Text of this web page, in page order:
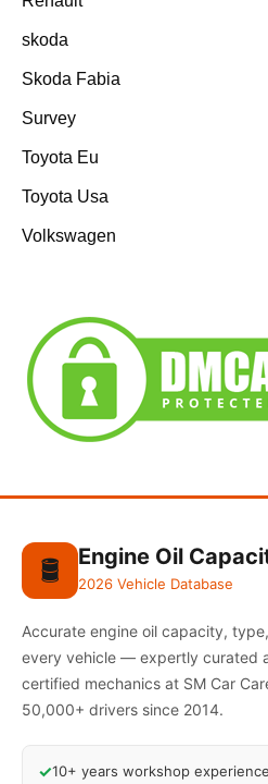
skoda
Skoda Fabia
Survey
Toyota Eu
Toyota Usa
Volkswagen
🛢️ Engine Oil
2026 Vehicle Database
Accurate engine oil capacity,
every vehicle — expertly curated
certified mechanics at SM Car
50,000+ drivers since 2014.
✓10+ years workshop experience